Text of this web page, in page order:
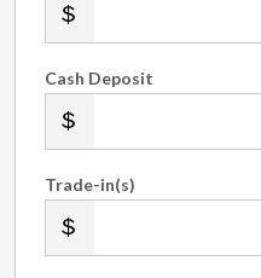
Cash Deposit
Trade-in(s)